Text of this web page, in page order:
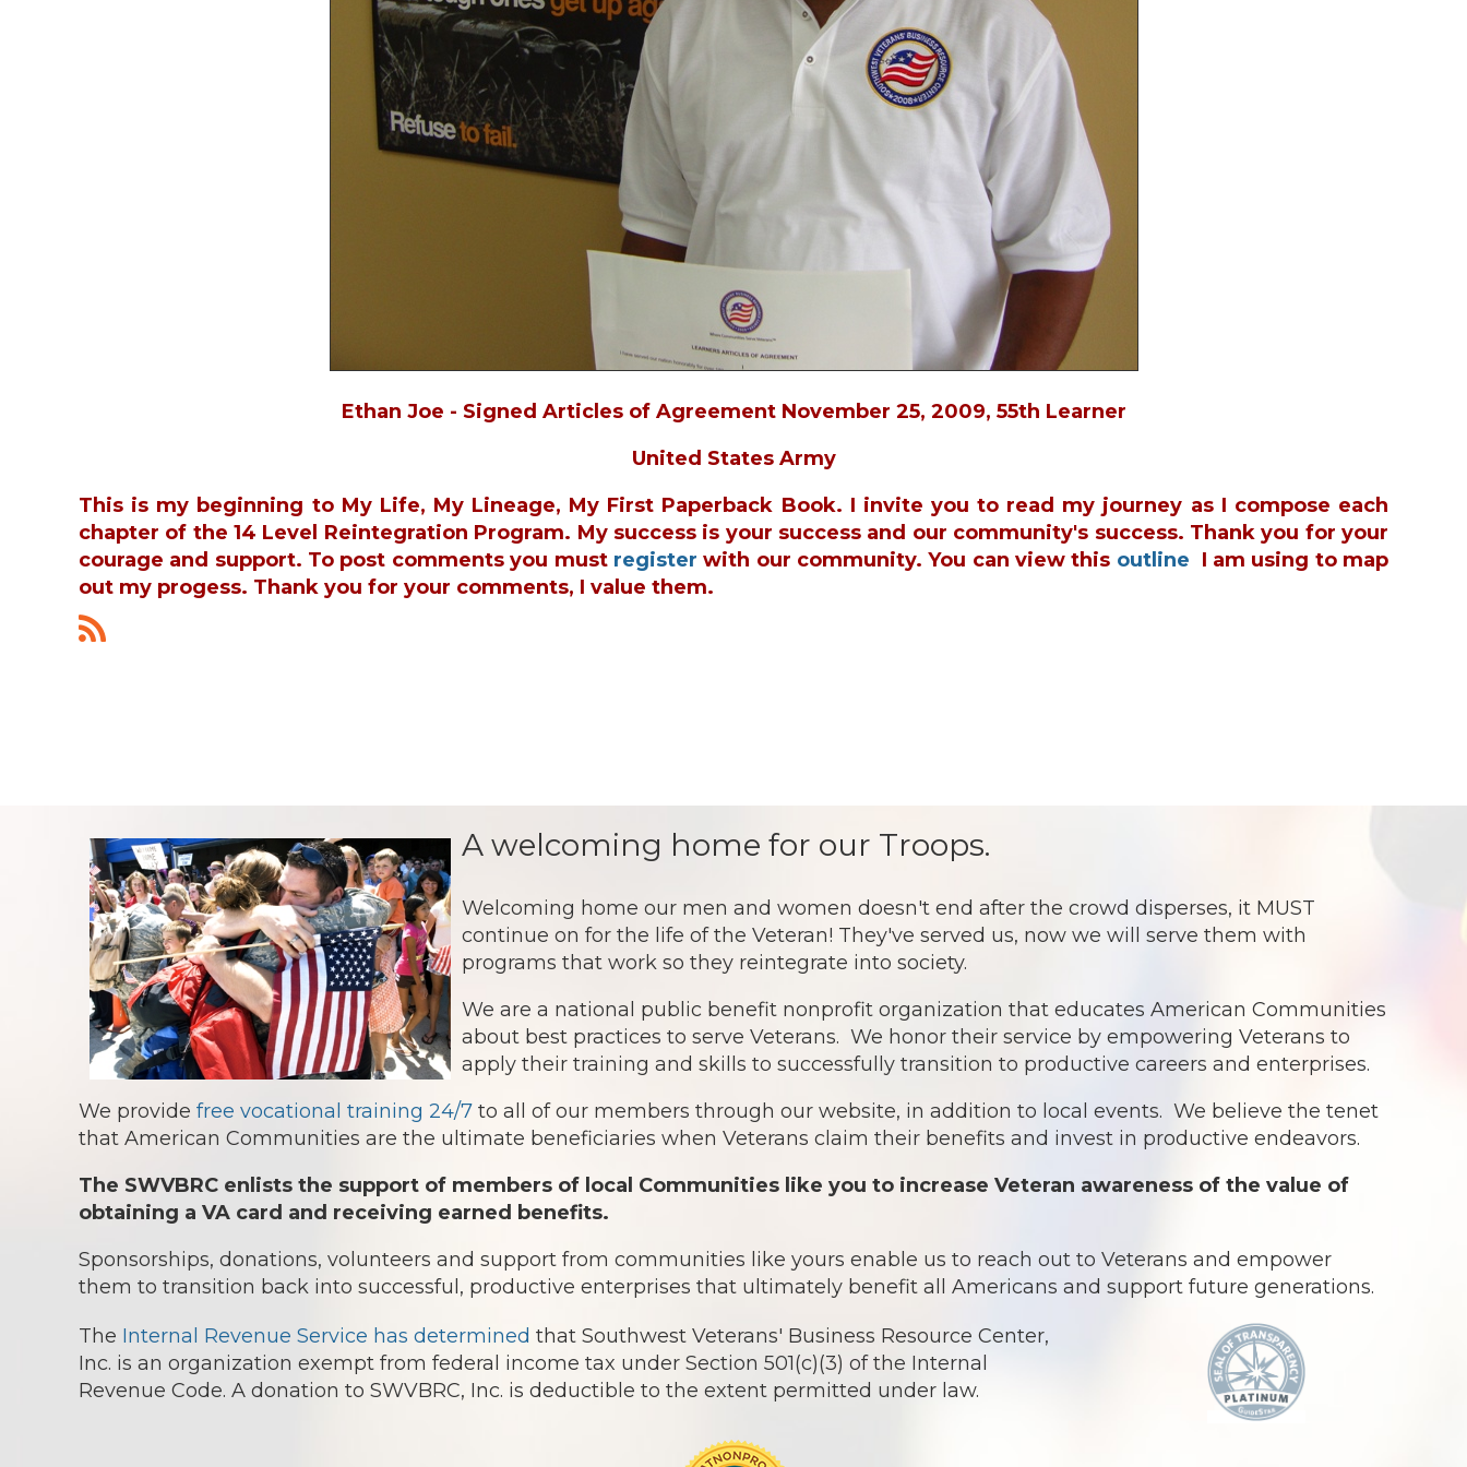
Ethan Joe - Signed Articles of Agreement November 25, 2009, 55th Learner
United States Army
This is my beginning to My Life, My Lineage, My First Paperback Book. I invite you to read my journey as I compose each
chapter of the 14 Level Reintegration Program. My success is your success and our community's success. Thank you for your
courage and support. To post comments you must register with our community. You can view this outline I am using to map
out my progess. Thank you for your comments, I value them.
A welcoming home for our Troops.
Welcoming home our men and women doesn't end after the crowd disperses, it MUST
continue on for the life of the Veteran! They've served us, now we will serve them with
programs that work so they reintegrate into society.
We are a national public benefit nonprofit organization that educates American Communities
about best practices to serve Veterans. We honor their service by empowering Veterans to
apply their training and skills to successfully transition to productive careers and enterprises.
We provide free vocational training 24/7 to all of our members through our website, in addition to local events. We believe the tenet
that American Communities are the ultimate beneficiaries when Veterans claim their benefits and invest in productive endeavors.
The SWVBRC enlists the support of members of local Communities like you to increase Veteran awareness of the value of
obtaining a VA card and receiving earned benefits.
Sponsorships, donations, volunteers and support from communities like yours enable us to reach out to Veterans and empower
them to transition back into successful, productive enterprises that ultimately benefit all Americans and support future generations.
The Internal Revenue Service has determined that Southwest Veterans' Business Resource Center,
Inc. is an organization exempt from federal income tax under Section 501(c)(3) of the Internal
Revenue Code. A donation to SWVBRC, Inc. is deductible to the extent permitted under law.